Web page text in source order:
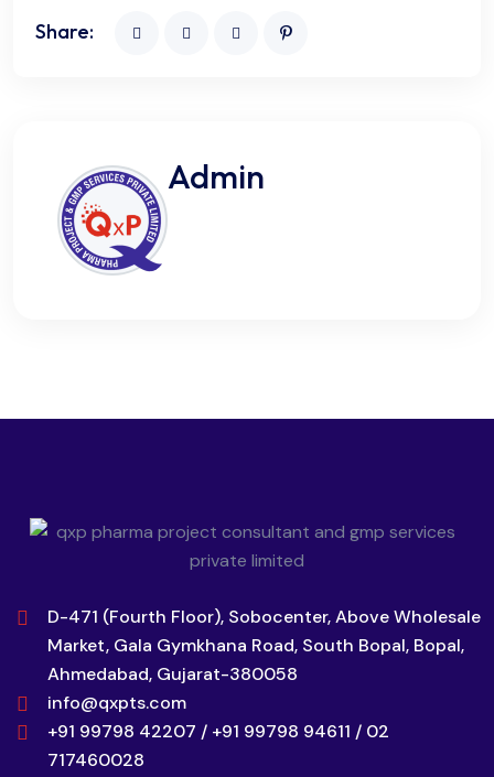
Share:
Admin
D-471 (Fourth Floor), Sobocenter, Above Wholesale
Market, Gala Gymkhana Road, South Bopal, Bopal,
Ahmedabad, Gujarat-380058
info@qxpts.com
+91 99798 42207 / +91 99798 94611 / 02
717460028